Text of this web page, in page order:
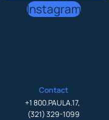
Instagram
Contact
+1 800.PAULA.17,
(321) 329-1099